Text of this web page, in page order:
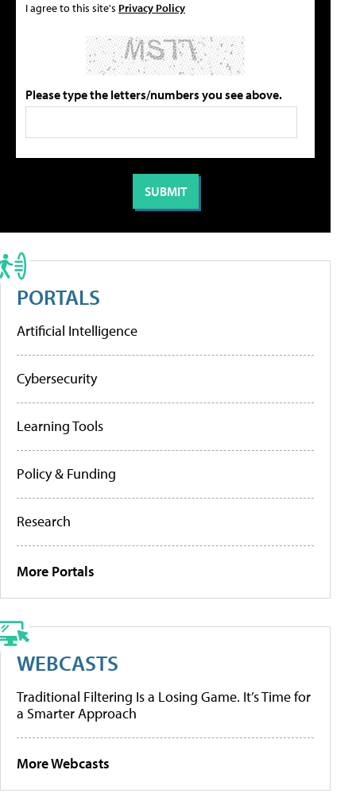
I agree to this site's Privacy Policy
Please type the letters/numbers you see above.
PORTALS
Artificial Intelligence
Cybersecurity
Learning Tools
Policy & Funding
Research
More Portals
WEBCASTS
Traditional Filtering Is a Losing Game. It’s Time for
a Smarter Approach
More Webcasts